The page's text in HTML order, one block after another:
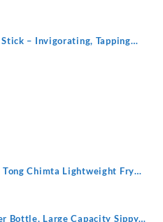
– Invigorating, Tapping
Chimta Lightweight Fry
Strainer with Clip
Bottle, Large Capacity Sippy